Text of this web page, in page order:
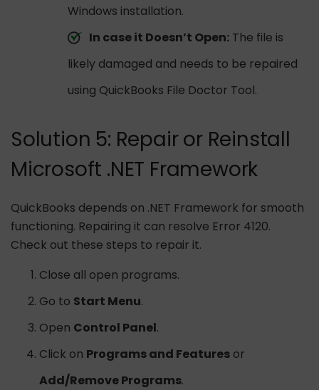
Windows installation.
In case it Doesn’t Open: The file is
likely damaged and needs to be repaired
using QuickBooks File Doctor Tool.
Solution 5: Repair or Reinstall
Microsoft .NET Framework
QuickBooks depends on .NET Framework for smooth
functioning. Repairing it can resolve Error 4120.
Check out these steps to repair it.
Close all open programs.
Go to Start Menu.
Open Control Panel.
Click on Programs and Features or
Add/Remove Programs.